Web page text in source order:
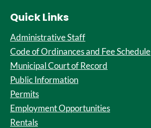
Quick Links
Administrative Staff
Code of Ordinances and Fee Schedule
Municipal Court of Record
Public Information
Permits
Employment Opportunities
Rentals